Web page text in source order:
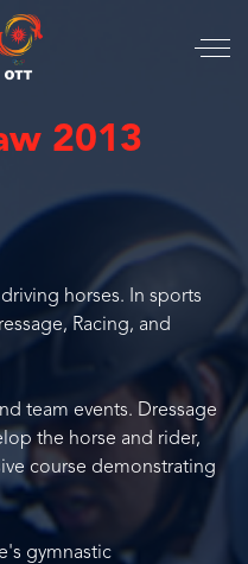
2013
horses. In sports
Racing, and
team events. Dressage
the horse and rider,
course demonstrating
gymnastic